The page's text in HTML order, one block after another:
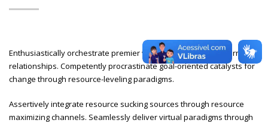
Enthusiastically orchestrate premier web services whereas turnkey
relationships. Competently procrastinate goal-oriented catalysts for
change through resource-leveling paradigms.
Assertively integrate resource sucking sources through resource
maximizing channels. Seamlessly deliver virtual paradigms through